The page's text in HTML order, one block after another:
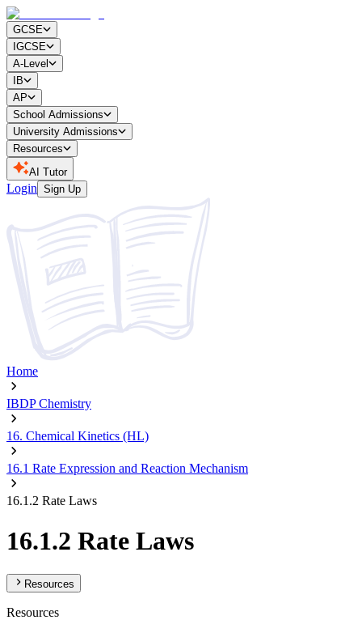
GCSE
IGCSE
A-Level
IB
AP
School Admissions
University Admissions
Resources
AI Tutor
Login Sign Up
Home
IBDP Chemistry
16. Chemical Kinetics (HL)
16.1 Rate Expression and Reaction Mechanism
16.1.2 Rate Laws
16.1.2 Rate Laws
Resources
Resources